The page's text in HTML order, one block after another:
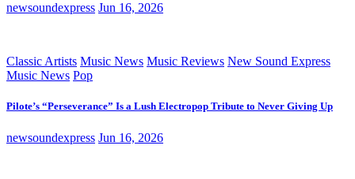
newsoundexpress Jun 16, 2026
Classic Artists Music News Music Reviews New Sound Express
Music News Pop
Pilote’s “Perseverance” Is a Lush Electropop Tribute to Never Giving Up
newsoundexpress Jun 16, 2026